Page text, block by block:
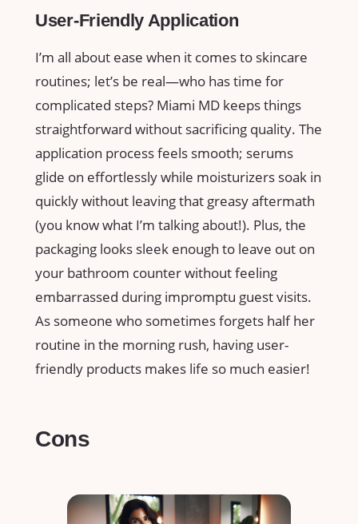
User-Friendly Application
I’m all about ease when it comes to skincare
routines; let’s be real—who has time for
complicated steps? Miami MD keeps things
straightforward without sacrificing quality. The
application process feels smooth; serums
glide on effortlessly while moisturizers soak in
quickly without leaving that greasy aftermath
(you know what I’m talking about!). Plus, the
packaging looks sleek enough to leave out on
your bathroom counter without feeling
embarrassed during impromptu guest visits.
As someone who sometimes forgets half her
routine in the morning rush, having user-
friendly products makes life so much easier!
Cons